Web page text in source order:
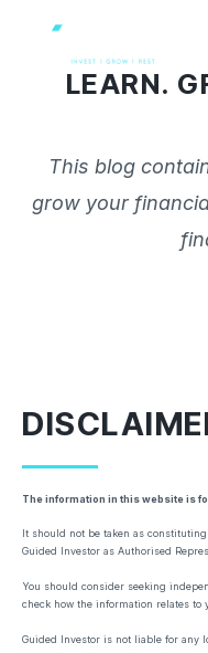
contentLEARN.
This blog
grow your
The information in this website is
It should not be taken as
Guided Investor as Authorised
You should consider seeking
check how the information relates to
Guided Investor is not liable for any